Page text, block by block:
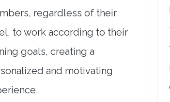
regardless of their
to work according to their
goals, creating a
and motivating